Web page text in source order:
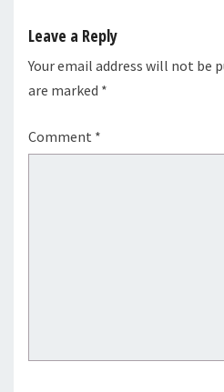
Leave a Reply
Your email address will not be
are marked *
Comment *